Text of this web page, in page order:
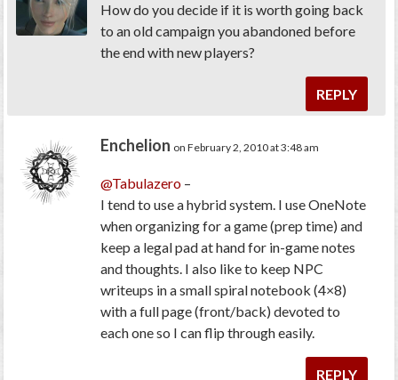
How do you decide if it is worth going back
to an old campaign you abandoned before
the end with new players?
REPLY
Enchelion on February 2, 2010 at 3:48 am
@Tabulazero –
I tend to use a hybrid system. I use OneNote
when organizing for a game (prep time) and
keep a legal pad at hand for in-game notes
and thoughts. I also like to keep NPC
writeups in a small spiral notebook (4×8)
with a full page (front/back) devoted to
each one so I can flip through easily.
REPLY